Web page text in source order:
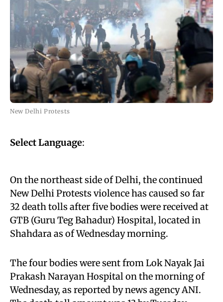
New Delhi Protests
Select Language:
On the northeast side of Delhi, the continued
New Delhi Protests violence has caused so far
32 death tolls after five bodies were received at
GTB (Guru Teg Bahadur) Hospital, located in
Shahdara as of Wednesday morning.
The four bodies were sent from Lok Nayak Jai
Prakash Narayan Hospital on the morning of
Wednesday, as reported by news agency ANI.